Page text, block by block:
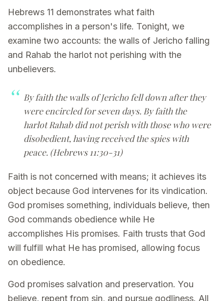
Hebrews 11 demonstrates what faith
accomplishes in a person's life. Tonight, we
examine two accounts: the walls of Jericho falling
and Rahab the harlot not perishing with the
unbelievers.
By faith the walls of Jericho fell down after they
were encircled for seven days. By faith the
harlot Rahab did not perish with those who were
disobedient, having received the spies with
peace. (Hebrews 11:30-31)
Faith is not concerned with means; it achieves its
object because God intervenes for its vindication.
God promises something, individuals believe, then
God commands obedience while He
accomplishes His promises. Faith trusts that God
will fulfill what He has promised, allowing focus
on obedience.
God promises salvation and preservation. You
believe, repent from sin, and pursue godliness. All